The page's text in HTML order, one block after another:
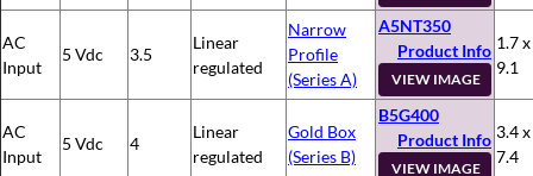
AC
Input
5 Vdc 3.5
Linear
regulated
Narrow
Profile
(Series A)
A5NT350
Product Info
VIEW IMAGE
1.7
9.1
AC
Input
5 Vdc 4
Linear
regulated
Gold Box
(Series B)
B5G400
Product Info
VIEW IMAGE
3.4
7.4